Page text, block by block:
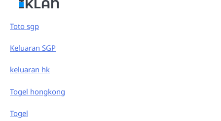
IKLAN
Toto sgp
Keluaran SGP
keluaran hk
Togel hongkong
Togel